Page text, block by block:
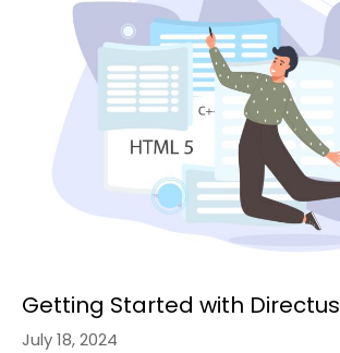
Getting Started with Directus
July 18, 2024